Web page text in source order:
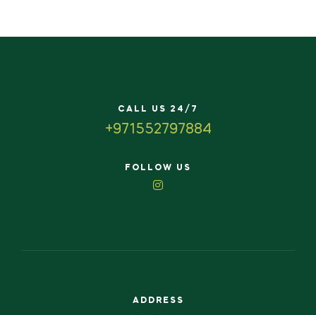
CALL US 24/7
+971552797884
FOLLOW US
ADDRESS